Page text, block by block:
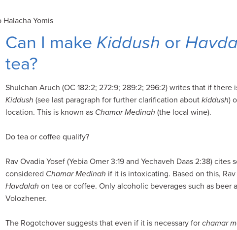
Halacha Yomis
Can I make Kiddush or
tea?
Shulchan Aruch (OC 182:2; 272:9; 289:2; 296:2) writes that if
Kiddush (see last paragraph for further clarification about kiddush)
location. This is known as Chamar Medinah (the local wine).
Do tea or coffee qualify?
Rav Ovadia Yosef (Yebia Omer 3:19 and Yechaveh Daas 2:38) cites
considered Chamar Medinah if it is intoxicating. Based on this,
Havdalah on tea or coffee. Only alcoholic beverages such as beer
Volozhener.
The Rogotchover suggests that even if it is necessary for chamar